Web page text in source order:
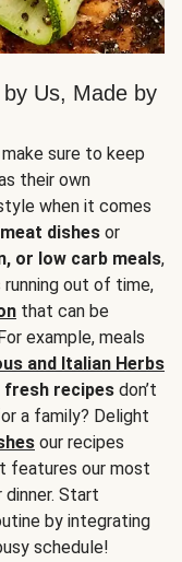
Us, Made by
sure to keep
their own
when it comes
dishes or
or low carb meals,
running out of time,
that can be
example, meals
and Italian Herbs
fresh recipes don’t
a family? Delight
our recipes
features our most
Start
by integrating
schedule!